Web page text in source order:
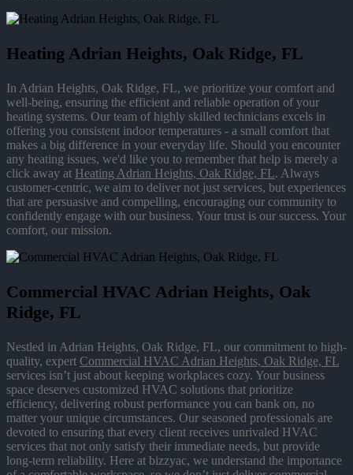
Heating Adrian Heights, Oak Ridge, FL
In Adrian Heights, Oak Ridge, FL, we prioritize your comfort and
well-being, ensuring the efficient and reliable operation of your
heating systems. Our team of highly skilled technicians excels in
offering you consistent indoor temperatures - a small comfort that
makes a big difference in your everyday life. Should you encounter
any heating issues, we'd like you to remember that help is merely a
click away at Heating Adrian Heights, Oak Ridge, FL. Always
customer-centric, we aim to deliver not just services, but experiences
that are persuasive and compelling, encouraging our community to
confidently engage with our business. Your trust is our success. Your
comfort, our mission.
Commercial HVAC Adrian Heights, Oak
Ridge, FL
Nestled in Adrian Heights, Oak Ridge, FL, our commitment to high-
quality, expert Commercial HVAC Adrian Heights, Oak Ridge, FL
services isn’t just about keeping workplaces cozy. Your business
space deserves customized HVAC solutions that prioritize
efficiency, delivering robust performance you can bank on, no
matter your unique circumstances. Our seasoned professionals are
devoted to ensuring that every client receives unrivaled HVAC
services that not only satisfy their immediate needs, but provide
long-term reliability. Here at bizzyac, we understand the importance